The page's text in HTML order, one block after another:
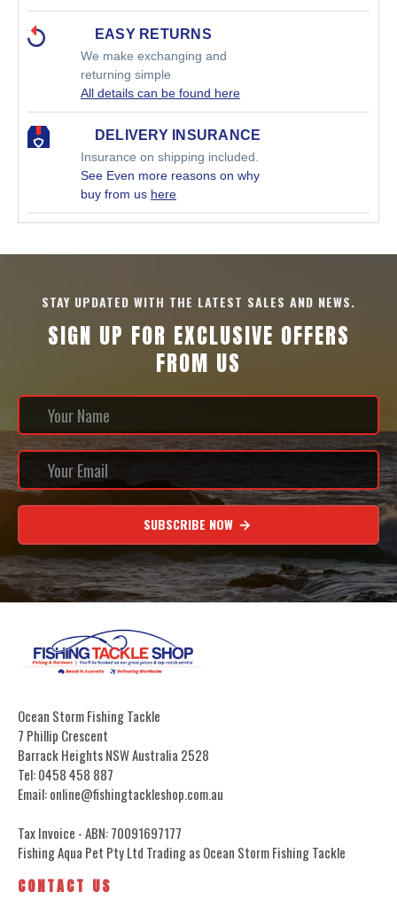
EASY RETURNS
We make exchanging and
returning simple
All details can be found here
DELIVERY INSURANCE
Insurance on shipping included.
See Even more reasons on why
buy from us here
STAY UPDATED WITH THE LATEST SALES AND NEWS.
SIGN UP FOR EXCLUSIVE OFFERS
FROM US
SUBSCRIBE NOW
Ocean Storm Fishing Tackle
7 Phillip Crescent
Barrack Heights NSW Australia 2528
Tel: 0458 458 887
Email: online@fishingtackleshop.com.au
Tax Invoice - ABN: 70091697177
Fishing Aqua Pet Pty Ltd Trading as Ocean Storm Fishing Tackle
CONTACT US